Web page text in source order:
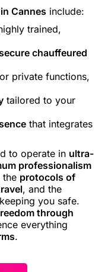
Cannes include:
trained,
secure chauffeured
private functions,
tailored to your
that integrates
to operate in ultra-
professionalism
the protocols of
, and the
you safe.
through
everything
.